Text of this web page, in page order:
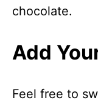
chocolate.
Add
Feel free to